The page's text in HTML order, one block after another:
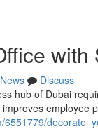
News
Discuss
hub of Dubai
employee